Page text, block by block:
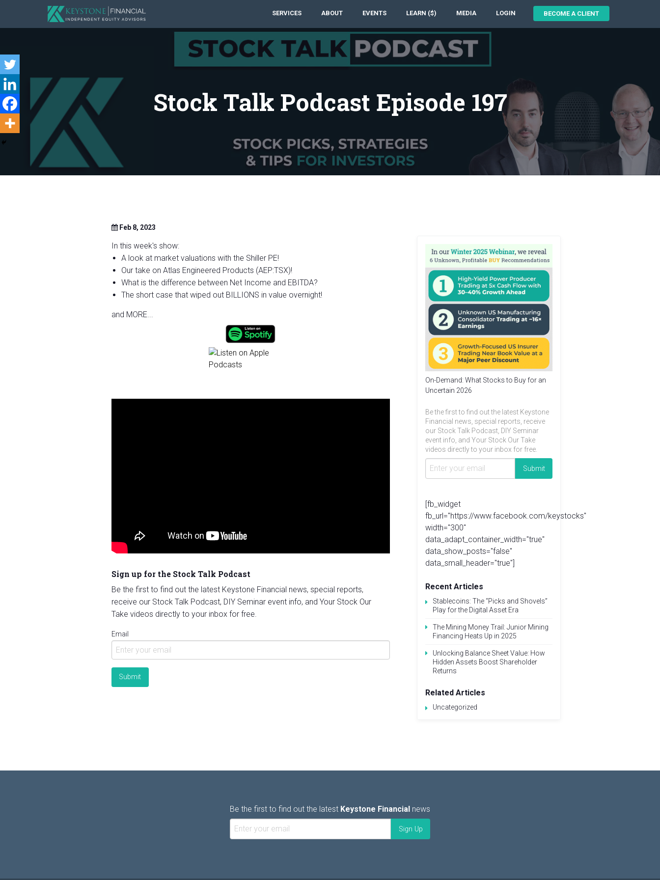
SERVICES ABOUT EVENTS LEARN ($) MEDIA LOGIN BECOME A CLIENT
Stock Talk Podcast Episode 197
Feb 8, 2023
In this week's show:
A look at market valuations with the Shiller PE!
Our take on Atlas Engineered Products (AEP:TSX)!
What is the difference between Net Income and EBITDA?
The short case that wiped out BILLIONS in value overnight!
and MORE...
Sign up for the Stock Talk Podcast
Be the first to find out the latest Keystone Financial news, special reports,
receive our Stock Talk Podcast, DIY Seminar event info, and Your Stock Our
Take videos directly to your inbox for free.
Email
On-Demand: What Stocks to Buy for an
Uncertain 2026
Be the first to find out the latest Keystone
Financial news, special reports, receive
our Stock Talk Podcast, DIY Seminar
event info, and Your Stock Our Take
videos directly to your inbox for free.
[fb_widget
fb_url="https://www.facebook.com/keystocks"
width="300"
data_adapt_container_width="true"
data_show_posts="false"
data_small_header="true"]
Recent Articles
Stablecoins: The “Picks and Shovels”
Play for the Digital Asset Era
The Mining Money Trail: Junior Mining
Financing Heats Up in 2025
Unlocking Balance Sheet Value: How
Hidden Assets Boost Shareholder
Returns
Related Articles
Uncategorized
Be the first to find out the latest Keystone Financial news